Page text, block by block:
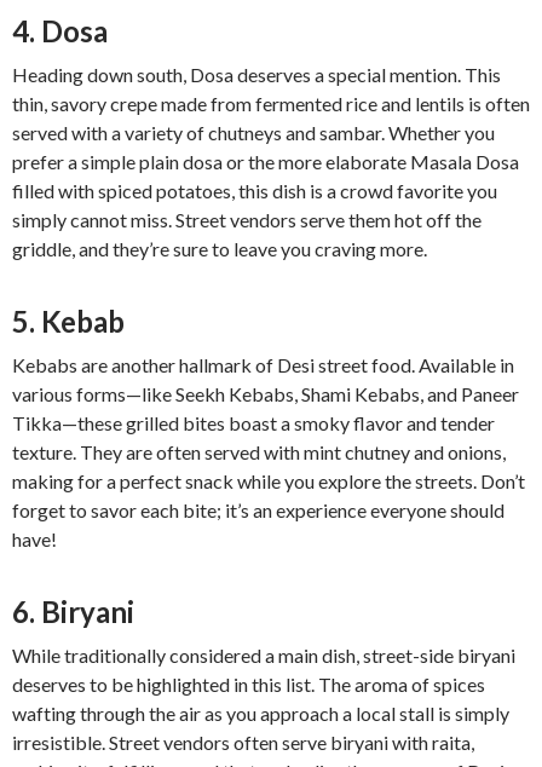
4. Dosa
Heading down south, Dosa deserves a special mention. This
thin, savory crepe made from fermented rice and lentils is often
served with a variety of chutneys and sambar. Whether you
prefer a simple plain dosa or the more elaborate Masala Dosa
filled with spiced potatoes, this dish is a crowd favorite you
simply cannot miss. Street vendors serve them hot off the
griddle, and they’re sure to leave you craving more.
5. Kebab
Kebabs are another hallmark of Desi street food. Available in
various forms—like Seekh Kebabs, Shami Kebabs, and Paneer
Tikka—these grilled bites boast a smoky flavor and tender
texture. They are often served with mint chutney and onions,
making for a perfect snack while you explore the streets. Don’t
forget to savor each bite; it’s an experience everyone should
have!
6. Biryani
While traditionally considered a main dish, street-side biryani
deserves to be highlighted in this list. The aroma of spices
wafting through the air as you approach a local stall is simply
irresistible. Street vendors often serve biryani with raita,